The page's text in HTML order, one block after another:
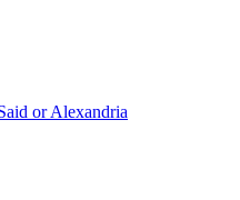
or Alexandria